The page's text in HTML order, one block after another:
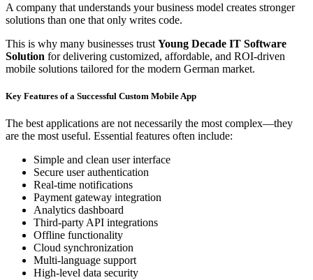
A company that understands your business model creates stronger
solutions than one that only writes code.
This is why many businesses trust Young Decade IT Software
Solution for delivering customized, affordable, and ROI-driven
mobile solutions tailored for the modern German market.
Key Features of a Successful Custom Mobile App
The best applications are not necessarily the most complex—they
are the most useful. Essential features often include:
Simple and clean user interface
Secure user authentication
Real-time notifications
Payment gateway integration
Analytics dashboard
Third-party API integrations
Offline functionality
Cloud synchronization
Multi-language support
High-level data security